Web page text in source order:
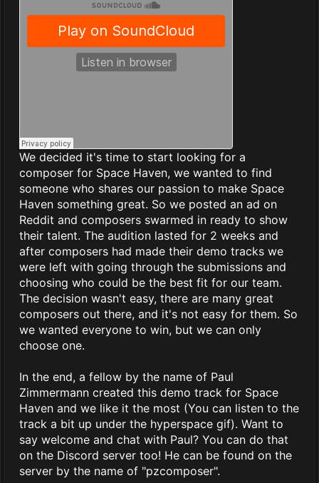
We decided it's time to start looking for a
composer for Space Haven, we wanted to find
someone who shares our passion to make Space
Haven something great. So we posted an ad on
Reddit and composers swarmed in ready to show
their talent. The audition lasted for 2 weeks and
after composers had made their demo tracks we
were left with going through the submissions and
choosing who could be the best fit for our team.
The decision wasn't easy, there are many great
composers out there, and it's not easy for them. So
we wanted everyone to win, but we can only
choose one.
In the end, a fellow by the name of Paul
Zimmermann created this demo track for Space
Haven and we like it the most (You can listen to the
track a bit up under the hyperspace gif). Want to
say welcome and chat with Paul? You can do that
on the Discord server too! He can be found on the
server by the name of "pzcomposer".